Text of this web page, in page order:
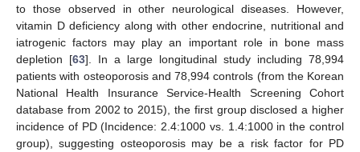
to those observed in other neurological diseases. However,
vitamin D deficiency along with other endocrine, nutritional and
iatrogenic factors may play an important role in bone mass
depletion [63]. In a large longitudinal study including 78,994
patients with osteoporosis and 78,994 controls (from the Korean
National Health Insurance Service-Health Screening Cohort
database from 2002 to 2015), the first group disclosed a higher
incidence of PD (Incidence: 2.4:1000 vs. 1.4:1000 in the control
group), suggesting osteoporosis may be a risk factor for PD